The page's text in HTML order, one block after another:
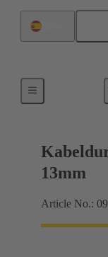
13mm
Article No.: